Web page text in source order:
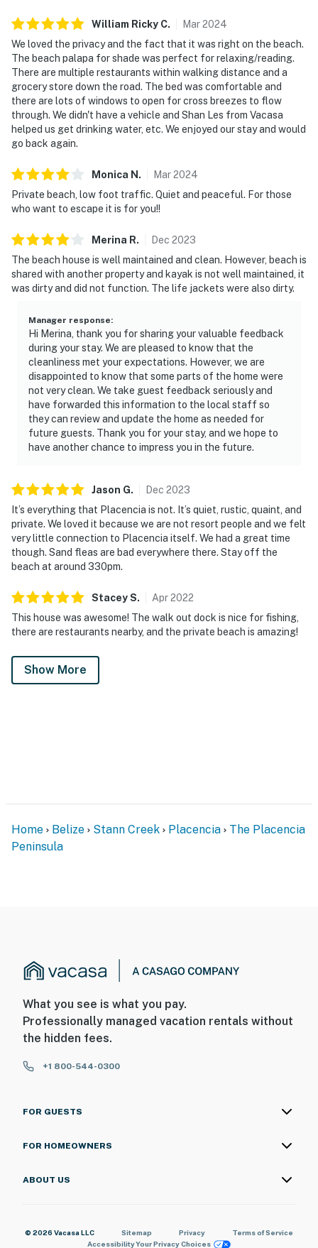
William Ricky C. Mar2024
We loved the privacy and the fact that it was right on the beach.
The beach palapa for shade was perfect for relaxing/reading.
There are multiple restaurants within walking distance and a
grocery store down the road. The bed was comfortable and
there are lots of windows to open for cross breezes to flow
through. We didn't have a vehicle and Shan Les from Vacasa
helped us get drinking water, etc. We enjoyed our stay and would
go back again.
Monica N . Mar2024
Private beach, low foot traffic. Quiet and peaceful. For those
who want to escape it is for you!!
Merina R. Dec 2023
The beach house is well maintained and clean. However, beach is
shared with another property and kayak is not well maintained, it
was dirty and did not function. The life jackets were also dirty.
Manager response:
Hi Merina, thank you for sharing your valuable feedback
during your stay. We are pleased to know that the
cleanliness met your expectations. However, we are
disappointed to know that some parts of the home were
not very clean. We take guest feedback seriously and
have forwarded this information to the local staff so
they can review and update the home as needed for
future guests. Thank you for your stay, and we hope to
have another chance to impress you in the future.
Jason G. Dec 2023
It’s everything that Placencia is not. It’s quiet, rustic, quaint, and
private. We loved it because we are not resort people and we felt
very little connection to Placencia itself. We had a great time
though. Sand fleas are bad everywhere there. Stay off the
beach at around 330pm.
StaceyS. Apr2022
This house was awesome! The walk out dock is nice for fishing,
there are restaurants nearby, and the private beach is amazing!
Show More
Home Belize Stann Creek Placencia
The Placencia
Peninsula
What you see is what you pay.
Professionally managed vacation rentals without
the hidden fees.
+1 800-544-0300
FOR GUESTS
FOR HOMEOWNERS
ABOUT US
© 2026 Vacasa LLC Sitemap Privacy
Terms of Service
AccessibilityYour Privacy Choices